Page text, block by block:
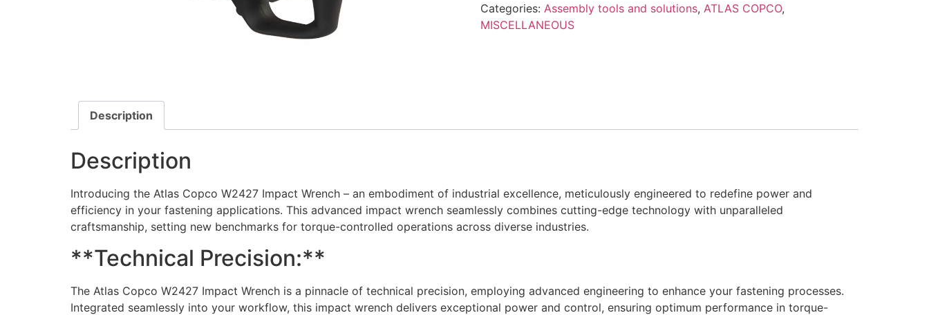
Categories: Assembly tools and solutions, ATLAS COPCO,
MISCELLANEOUS
Description
Description
Introducing the Atlas Copco W2427 Impact Wrench – an embodiment of industrial excellence, meticulously engineered to redefine power and
efficiency in your fastening applications. This advanced impact wrench seamlessly combines cutting-edge technology with unparalleled
craftsmanship, setting new benchmarks for torque-controlled operations across diverse industries.
**Technical Precision:**
The Atlas Copco W2427 Impact Wrench is a pinnacle of technical precision, employing advanced engineering to enhance your fastening processes.
Integrated seamlessly into your workflow, this impact wrench delivers exceptional power and control, ensuring optimum performance in torque-